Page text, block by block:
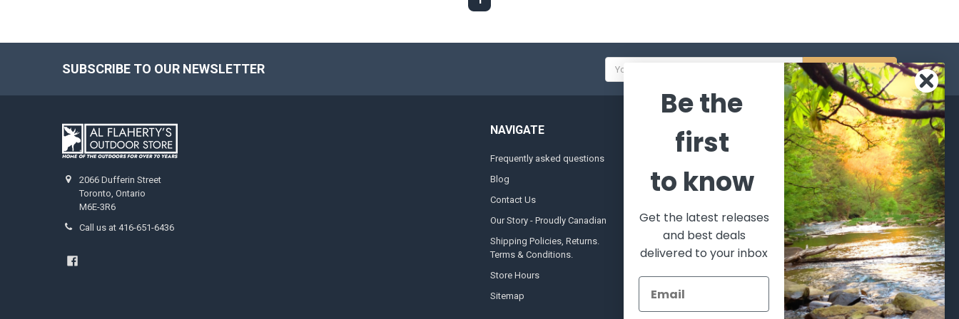
SUBSCRIBE TO OUR NEWSLETTER
2066 Dufferin Street
Toronto, Ontario
M6E-3R6
Call us at 416-651-6436
NAVIGATE
Frequently asked questions
Blog
Contact Us
Our Story - Proudly Canadian
Shipping Policies, Returns.
Terms & Conditions.
Store Hours
Sitemap
CATEGORIES
Sales Event
& Ammunition
Glasses Goggles and
POPULAR BRANDS
Winchester
Repeating
Arms
Browning
VORTEX
Beretta
Allen
World
Famous
Fisherman
Eyewear
Berkley
Simms
View All
Be the
first
to know
Get the latest releases
and best deals
delivered to your inbox